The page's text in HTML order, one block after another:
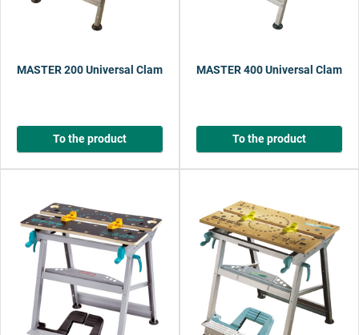
MASTER 200 Universal Clamping and Working Table
To the product
MASTER 400 Universal
To the product